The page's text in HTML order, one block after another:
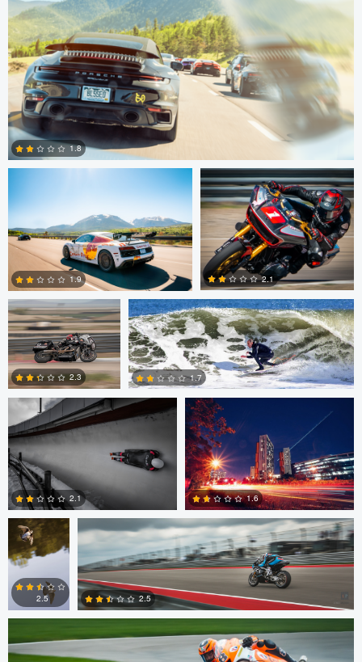
0
1.8
Nathaniel Redmon
0
1.9
Anthony Cummins
0
2.1
Anthony Cummins
0
2.3
Ruth Carll
0
1.7
Anthony Cummins
0
2.1
Ashkan Suren
1.6
Geoff
Mason
2.5
Robert Mariani
2.5
Robert Mariani